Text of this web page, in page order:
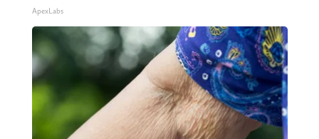
ApexLabs